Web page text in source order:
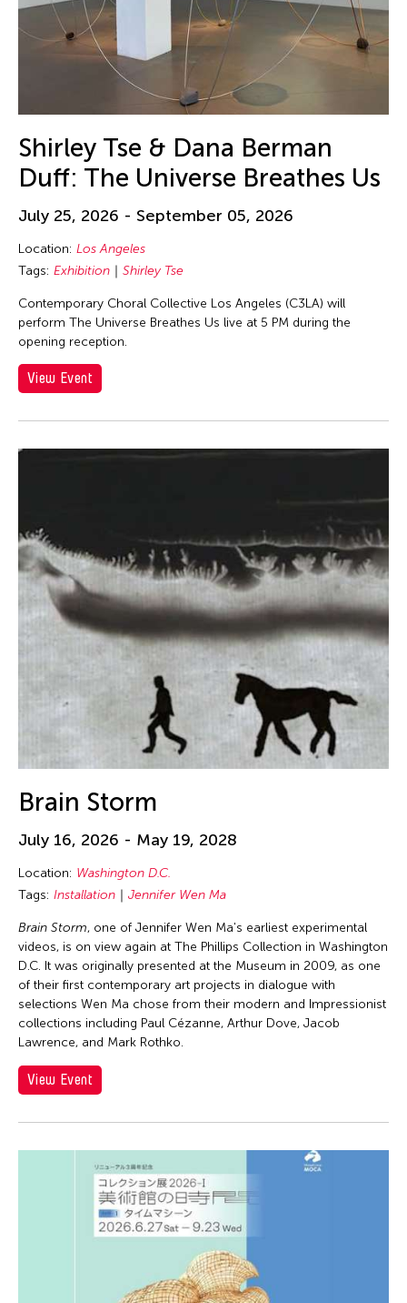
Shirley Tse & Dana Berman
Duff: The Universe Breathes Us
July 25, 2026 - September 05, 2026
Location: Los Angeles
Tags: Exhibition Shirley Tse
Contemporary Choral Collective Los Angeles (C3LA) will
perform The Universe Breathes Us live at 5 PM during the
opening reception.
View Event
Brain Storm
July 16, 2026 - May 19, 2028
Location: Washington D.C.
Tags: Installation Jennifer Wen Ma
Brain Storm, one of Jennifer Wen Ma's earliest experimental
videos, is on view again at The Phillips Collection in Washington
D.C. It was originally presented at the Museum in 2009, as one
of their first contemporary art projects in dialogue with
selections Wen Ma chose from their modern and Impressionist
collections including Paul Cézanne, Arthur Dove, Jacob
Lawrence, and Mark Rothko.
View Event